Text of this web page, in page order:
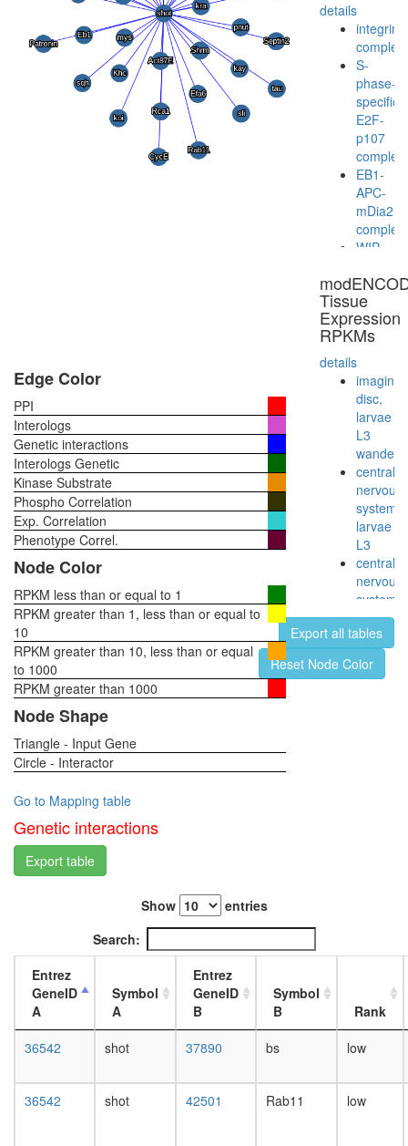
details
integrin
complex
S-
phase-
specific
E2F-
p107
complex
EB1-
APC-
mDia2
complex
WIP-
actin-
myosin-
IIa
complex
2
complex
p27-
cyclinE-
CDK2
complex
complex
CDK2-
CCNE1
complex
Imd
pathway
apoptotic
process
JAK-
cascade
P2X7
receptor
PBAF
Slit-
Tissue
Expression
RPKMs
details
imaginal
disc,
larvae
L3
central
nervous
system,
larvae
L3
central
nervous
system,
pupae
P8
head,
virgin
female
head,
mated
female
Export all tables
Reset Node Color
Edge Color
PPI
Interologs
Genetic interactions
Interologs Genetic
Kinase Substrate
Phospho Correlation
Exp. Correlation
Phenotype Correl.
Node Color
RPKM less than or equal to 1
RPKM greater than 1, less than or equal to
10
RPKM greater than 10, less than or equal
to 1000
RPKM greater than 1000
Node Shape
Triangle - Input Gene
Circle - Interactor
Go to Mapping table
Genetic interactions
Export table
Show
entries
Search:
Entrez
GeneID
A
Symbol
A
Entrez
GeneID
B
Symbol
B
Rank
36542
shot 37890 bs low
36542 shot 42501 Rab11 low